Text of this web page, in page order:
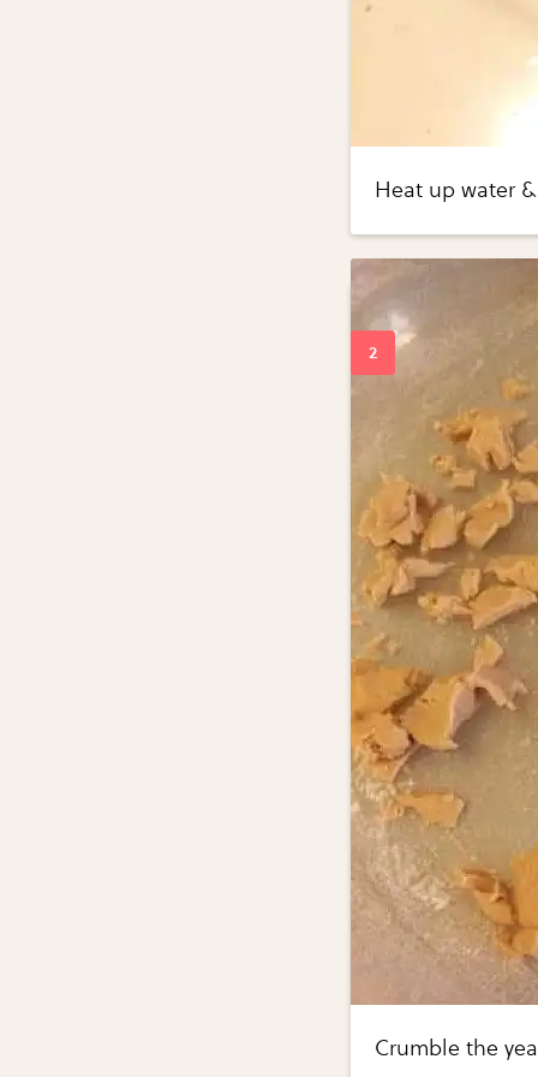
Heat up water
Crumble the